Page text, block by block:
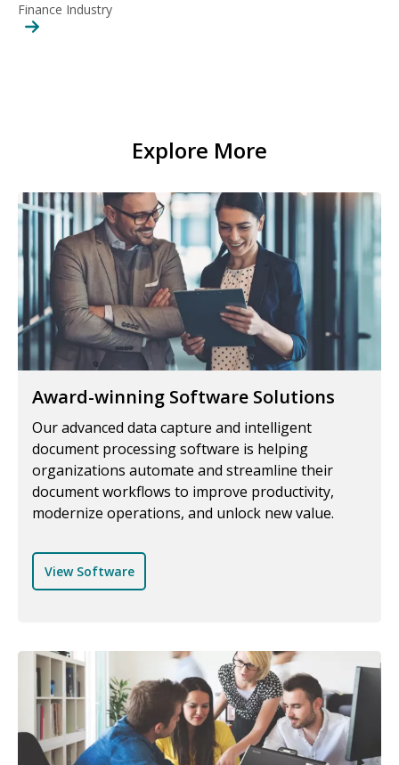
Finance Industry
Explore More
Award-winning Software Solutions
Our advanced data capture and intelligent
document processing software is helping
organizations automate and streamline their
document workflows to improve productivity,
modernize operations, and unlock new value.
View Software